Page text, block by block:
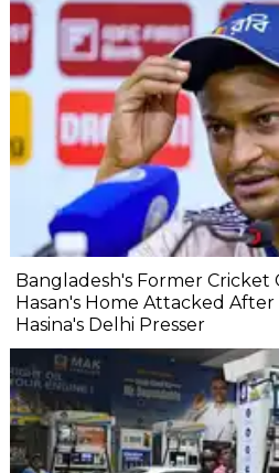
Bangladesh's Former Cricket
Hasan's Home Attacked After
Hasina's Delhi Presser